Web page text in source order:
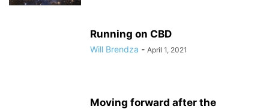
Running on CBD
Will Brendza - April 1, 2021
Moving forward after the